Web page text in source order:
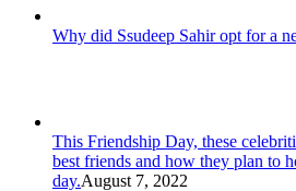
Why did Ssudeep Sahir opt for a
This Friendship Day, these
best friends and how they plan to
day.August 7, 2022